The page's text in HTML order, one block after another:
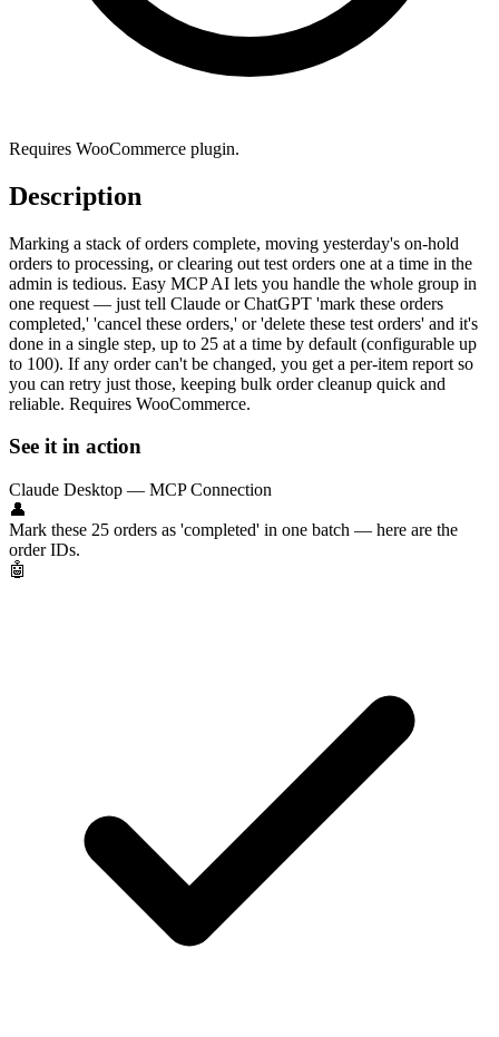
Requires WooCommerce plugin.
Description
Marking a stack of orders complete, moving yesterday's on-hold
orders to processing, or clearing out test orders one at a time in the
admin is tedious. Easy MCP AI lets you handle the whole group in
one request — just tell Claude or ChatGPT 'mark these orders
completed,' 'cancel these orders,' or 'delete these test orders' and it's
done in a single step, up to 25 at a time by default (configurable up
to 100). If any order can't be changed, you get a per-item report so
you can retry just those, keeping bulk order cleanup quick and
reliable. Requires WooCommerce.
See it in action
Claude Desktop — MCP Connection
👤
Mark these 25 orders as 'completed' in one batch — here are the
order IDs.
🤖